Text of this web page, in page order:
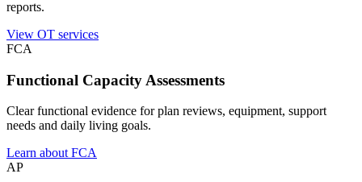
reports.
View OT services
FCA
Functional Capacity Assessments
Clear functional evidence for plan reviews, equipment, support
needs and daily living goals.
Learn about FCA
AP